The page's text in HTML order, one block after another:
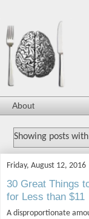
Showing posts
Friday, August 12, 2016
30 Great Things
for Less than $11
A disproportionate